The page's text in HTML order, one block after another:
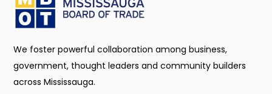
We foster powerful collaboration among business,
government, thought leaders and community builders
across Mississauga.